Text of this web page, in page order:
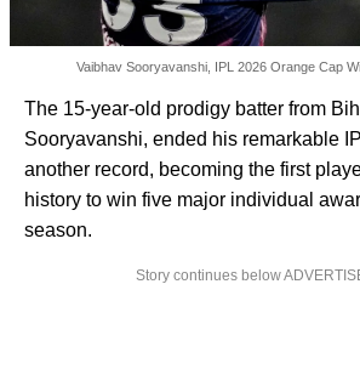
Vaibhav Sooryavanshi, IPL 2026 Orange Cap
The 15-year-old prodigy batter from
Sooryavanshi, ended his remarkable
another record, becoming the first
history to win five major individual
season.
Story continues below